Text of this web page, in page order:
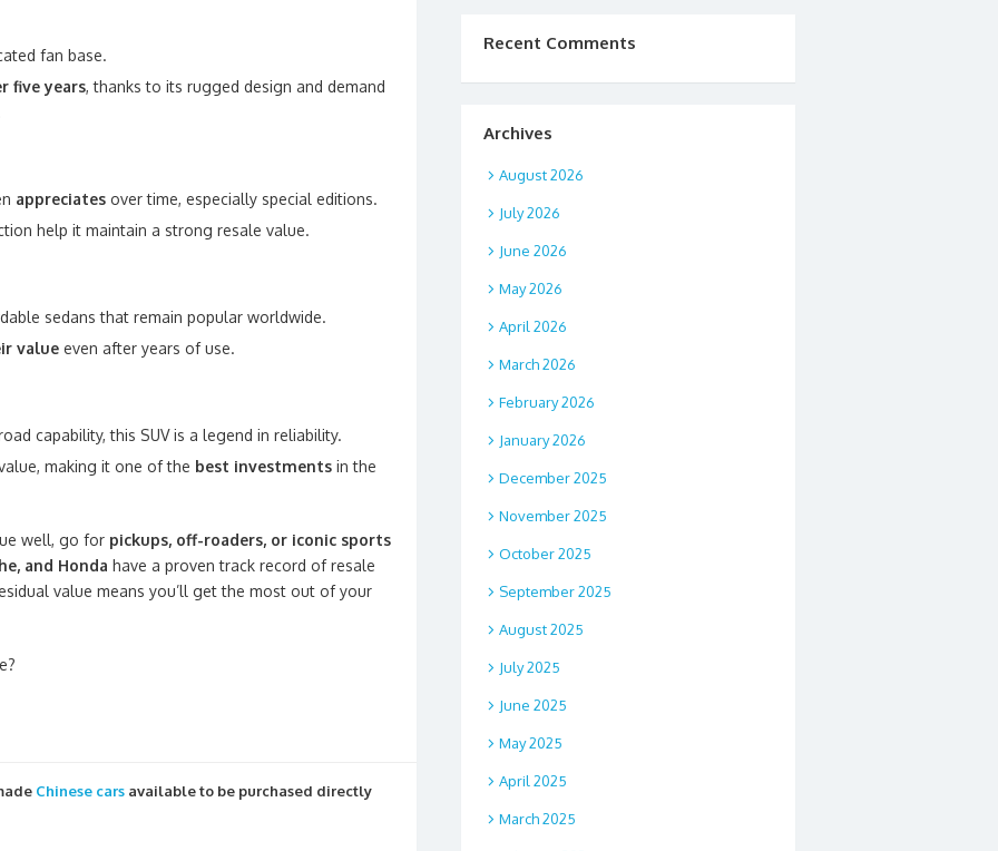
fan base.
five years, thanks to its rugged design and demand
appreciates over time, especially special editions.
help it maintain a strong resale value.
sedans that remain popular worldwide.
value even after years of use.
capability, this SUV is a legend in reliability.
making it one of the best investments in the
well, go for pickups, off-roaders, or iconic sports
and Honda have a proven track record of resale
value means you’ll get the most out of your
Chinese cars available to be purchased directly
Recent Comments
Archives
August 2026
July 2026
June 2026
May 2026
April 2026
March 2026
February 2026
January 2026
December 2025
November 2025
October 2025
September 2025
August 2025
July 2025
June 2025
May 2025
April 2025
March 2025